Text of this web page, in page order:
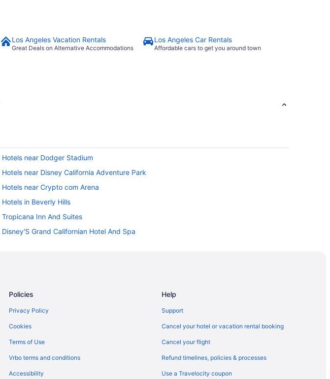
Los Angeles Vacation Rentals
Great Deals on Alternative Accommodations
Los Angeles Car Rentals
Affordable cars to get you around town
Hotels near Dodger Stadium
Hotels near Disney California Adventure Park
Hotels near Crypto com Arena
Hotels in Beverly Hills
Tropicana Inn And Suites
Disney'S Grand Californian Hotel And Spa
Hotels near University of Southern California
Policies
Privacy Policy
Cookies
Terms of Use
Vrbo terms and conditions
Accessibility
Help
Support
Cancel your hotel or vacation rental booking
Cancel your flight
Refund timelines, policies & processes
Use a Travelocity coupon